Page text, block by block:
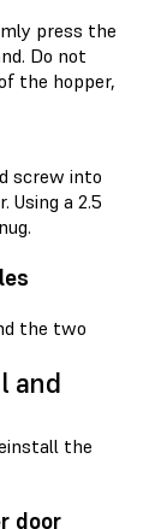
press the
Do not
the hopper,
screw into
Using a 2.5
the two
and
the
door